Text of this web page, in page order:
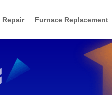
Repair Furnace Replacement